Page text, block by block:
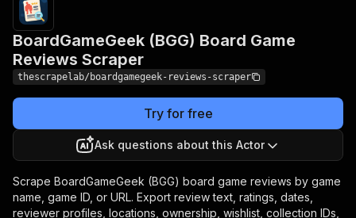
BoardGameGeek (BGG) Board Game
Reviews Scraper
thescrapelab/boardgamegeek-reviews-scraper
Try for free
Ask questions about this Actor
Scrape BoardGameGeek (BGG) board game reviews by game
name, game ID, or URL. Export review text, ratings, dates,
reviewer profiles, locations, ownership, wishlist, collection IDs,